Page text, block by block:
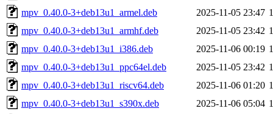
mpv_0.40.0-3+deb13u1_armel.deb
2025-11-05 23:47
mpv_0.40.0-3+deb13u1_armhf.deb
2025-11-05 23:42
mpv_0.40.0-3+deb13u1_i386.deb
2025-11-06 00:19
mpv_0.40.0-3+deb13u1_ppc64el.deb
2025-11-05 23:42
mpv_0.40.0-3+deb13u1_riscv64.deb
2025-11-06 01:20
mpv_0.40.0-3+deb13u1_s390x.deb
2025-11-06 05:04